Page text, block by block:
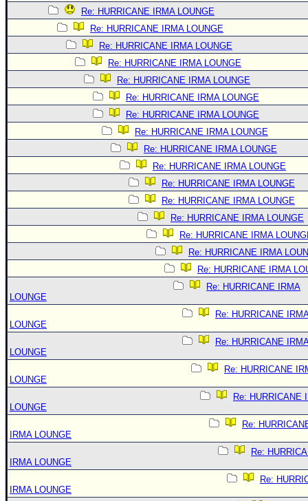
Re: HURRICANE IRMA LOUNGE
Re: HURRICANE IRMA LOUNGE
Re: HURRICANE IRMA LOUNGE
Re: HURRICANE IRMA LOUNGE
Re: HURRICANE IRMA LOUNGE
Re: HURRICANE IRMA LOUNGE
Re: HURRICANE IRMA LOUNGE
Re: HURRICANE IRMA LOUNGE
Re: HURRICANE IRMA LOUNGE
Re: HURRICANE IRMA LOUNGE
Re: HURRICANE IRMA LOUNGE
Re: HURRICANE IRMA LOUNGE
Re: HURRICANE IRMA LOUNGE
Re: HURRICANE IRMA
Re: HURRICANE IRMA
Re: HURRICANE IRMA
Re: HURRICANE IRMA
LOUNGE
Re: HURRICANE
LOUNGE
Re: HURRICANE
LOUNGE
Re: HURRICANE
LOUNGE
Re: HURRICANE
LOUNGE
Re:
IRMA LOUNGE
Re:
IRMA LOUNGE
Re:
IRMA LOUNGE